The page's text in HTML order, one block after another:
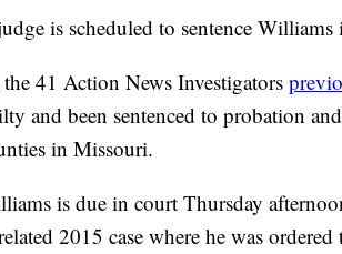
is scheduled to sentence
41 Action News Investigators
and been sentenced to probation
in Missouri.
is due in court Thursday
2015 case where he was